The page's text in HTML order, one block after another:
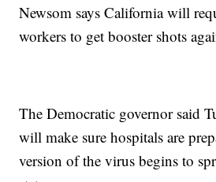
Newsom says California will
workers to get booster shots
The Democratic governor said
will make sure hospitals are
version of the virus begins to